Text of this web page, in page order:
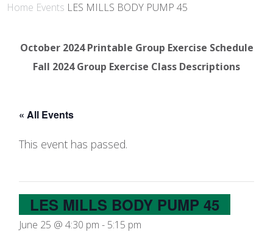
Home Events LES MILLS BODY PUMP 45
October 2024 Printable Group Exercise Schedule
Fall 2024 Group Exercise Class Descriptions
« All Events
This event has passed.
LES MILLS BODY PUMP 45
June 25 @ 4:30 pm - 5:15 pm